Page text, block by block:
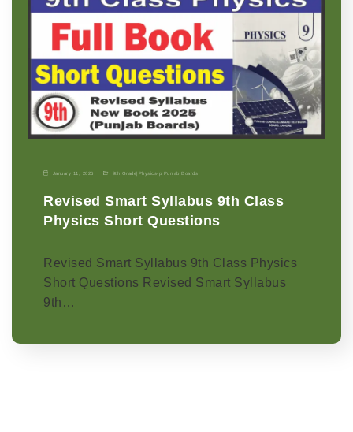
January 11, 2026 9th Grade| Physics-p| Punjab Boards
Revised Smart Syllabus 9th Class
Physics Short Questions
Revised Smart Syllabus 9th Class Physics
Short Questions Revised Smart Syllabus
9th…